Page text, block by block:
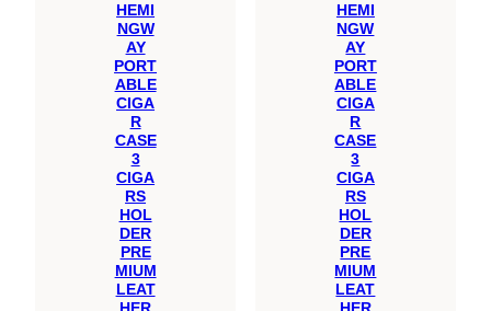
HEMI
NGW
AY
PORT
ABLE
CIGA
R
CASE
3
CIGA
RS
HOL
DER
PRE
MIUM
LEAT
HEMI
NGW
AY
PORT
ABLE
CIGA
R
CASE
3
CIGA
RS
HOL
DER
PRE
MIUM
LEAT